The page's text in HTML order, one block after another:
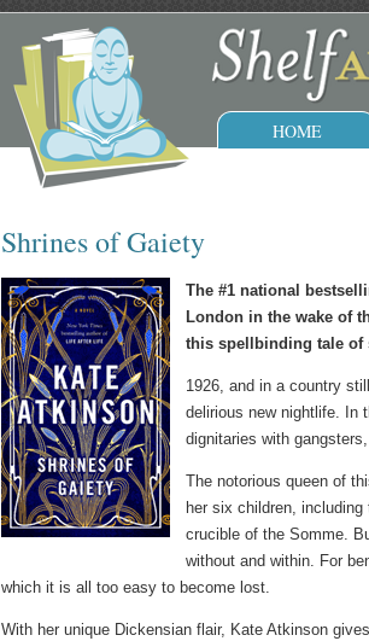
HOME
Shrines of Gaiety
The #1 national
London in the wake of
this spellbinding tale of
1926, and in a country
delirious new nightlife. In
dignitaries with
The notorious queen of
her six children,
crucible of the Somme.
without and within. For
which it is all too easy to become lost.
With her unique Dickensian flair, Kate Atkinson